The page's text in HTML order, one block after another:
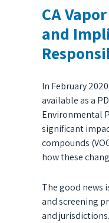
CA
and
In February
available as a
Environmental
significant
compounds
how these
The good news
and screening
and